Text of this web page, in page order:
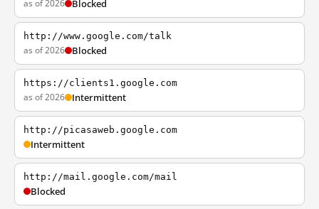
as of 2026 Blocked
http://www.google.com/talk
as of 2026 Blocked
https://clients1.google.com
as of 2026 Intermittent
http://picasaweb.google.com
Intermittent
http://mail.google.com/mail
Blocked